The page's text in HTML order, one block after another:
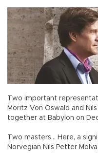
Two important
Moritz Von Oswald and
together at Babylon on
Two masters... Here, a
Norvegian Nils Petter